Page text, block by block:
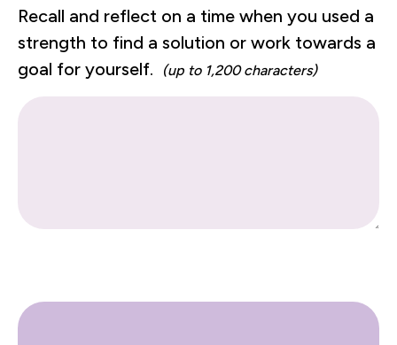
Recall and reflect on a time when you used a
strength to find a solution or work towards a
goal for yourself.
(up to 1,200 characters)